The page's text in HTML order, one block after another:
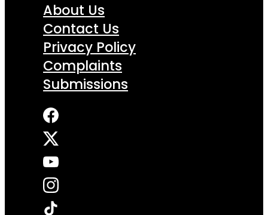
About Us
Contact Us
Privacy Policy
Complaints
Submissions